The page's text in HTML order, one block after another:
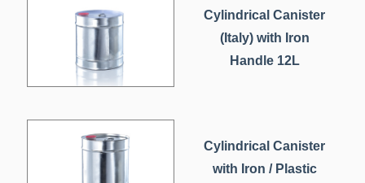
Cylindrical Canister
(Italy) with Iron
Handle 12L
Cylindrical Canister
with Iron / Plastic